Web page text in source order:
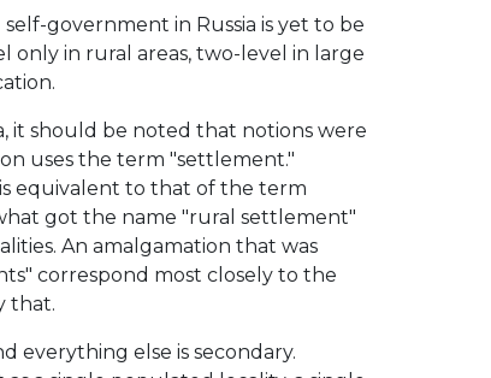
government in Russia is yet to be
only in rural areas, two-level in large
it should be noted that notions were
uses the term "settlement."
equivalent to that of the term
got the name "rural settlement"
An amalgamation that was
correspond most closely to the
that.
everything else is secondary.